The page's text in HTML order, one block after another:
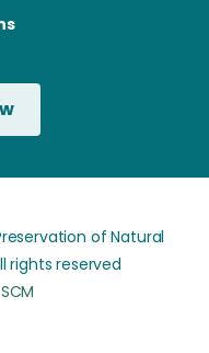
of Natural
rights reserved
SCM